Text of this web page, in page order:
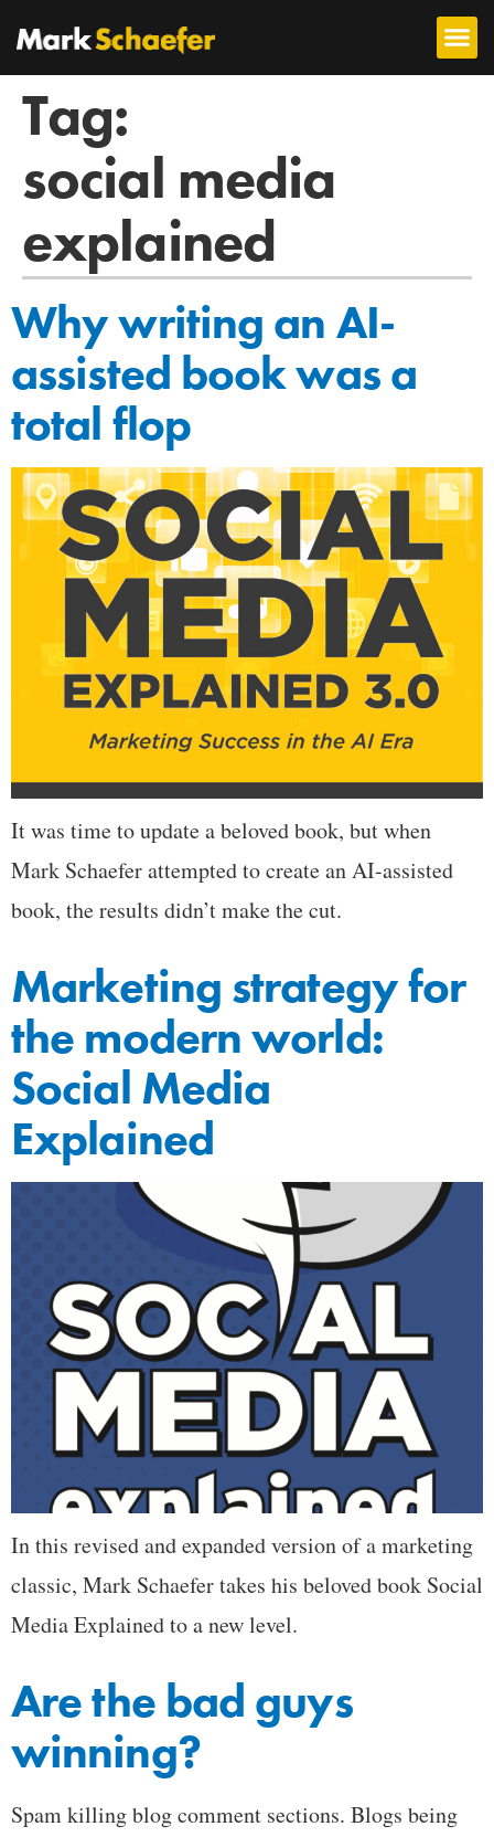
Tag:
social media
explained
Why writing an AI-
assisted book was a
total flop
It was time to update a beloved book, but when
Mark Schaefer attempted to create an AI-assisted
book, the results didn’t make the cut.
Marketing strategy for
the modern world:
Social Media
Explained
In this revised and expanded version of a marketing
classic, Mark Schaefer takes his beloved book Social
Media Explained to a new level.
Are the bad guys
winning?
Spam killing blog comment sections. Blogs being